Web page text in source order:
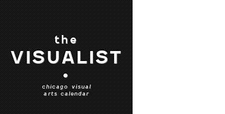
the
VISUALIST
•
chicago visual
arts calendar